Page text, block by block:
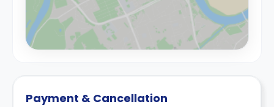
Payment & Cancellation